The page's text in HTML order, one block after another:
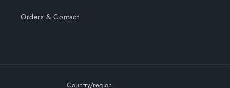
Orders & Contact
Country/region